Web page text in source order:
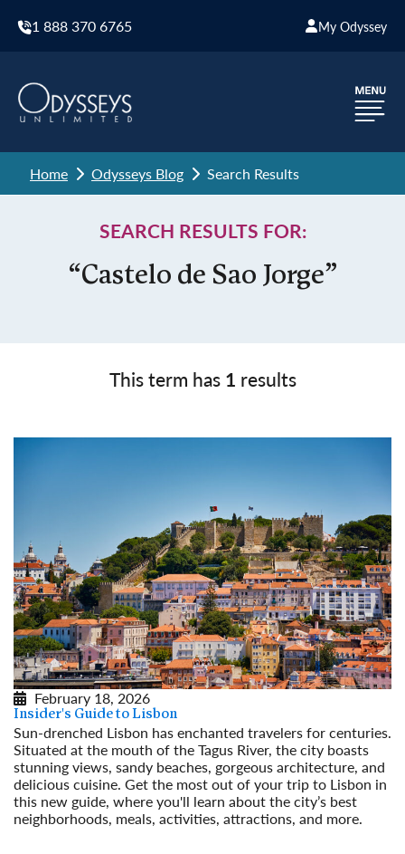
1 888 370 6765 My Odyssey
Home Odysseys Blog Search Results
SEARCH RESULTS FOR:
“Castelo de Sao Jorge”
This term has 1 results
February 18, 2026
Insider's Guide to Lisbon
Sun-drenched Lisbon has enchanted travelers for centuries.
Situated at the mouth of the Tagus River, the city boasts
stunning views, sandy beaches, gorgeous architecture, and
delicious cuisine. Get the most out of your trip to Lisbon in
this new guide, where you'll learn about the city’s best
neighborhoods, meals, activities, attractions, and more.